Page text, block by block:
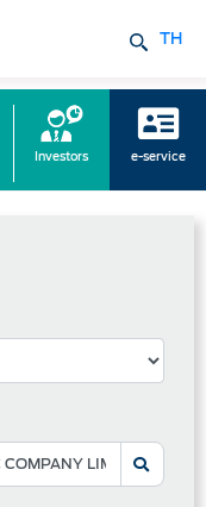
TH
Investors e-service